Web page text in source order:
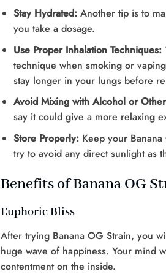
Stay Hydrated: Another tip is to
you take a dosage.
Use Proper Inhalation Techniques:
technique when smoking or
stay longer in your lungs before
Avoid Mixing with Alcohol or
say it could give a more relaxing
Store Properly:Keep your Banana
try to avoid any direct sunlight as
Benefits of Banana OG
Euphoric Bliss
After trying Banana OG Strain, you
huge wave of happiness. Your mind
contentment on the inside.